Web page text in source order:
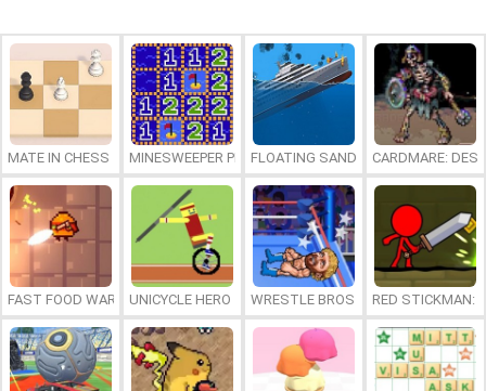
MATE IN CHESS MINESWEEPER PLUSFLOATING SANDBOXCARDMARE:
FAST FOOD WARS UNICYCLE HERO WRESTLE BROS RED STICKMAN: